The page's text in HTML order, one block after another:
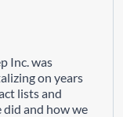
Inc. was
on years
lists and
did and how we